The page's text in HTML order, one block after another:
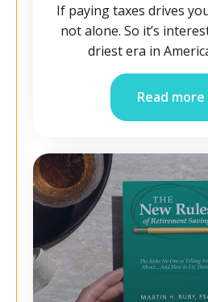
If paying taxes drives
not alone. So it’s
driest era in
Read more